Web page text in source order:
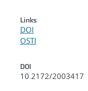
Links
DOI
OSTI
DOI
10.2172/2003417